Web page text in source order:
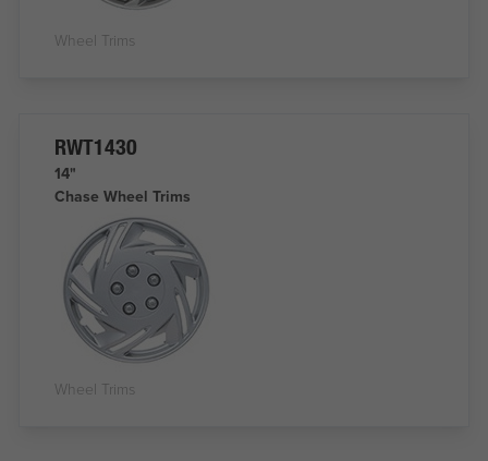
Wheel Trims
RWT1430
14"
Chase Wheel Trims
Wheel Trims